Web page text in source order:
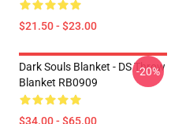
$21.50 - $23.00
Dark Souls Blanket - DS Throw
Blanket RB0909
$34.00 - $65.00
-20%